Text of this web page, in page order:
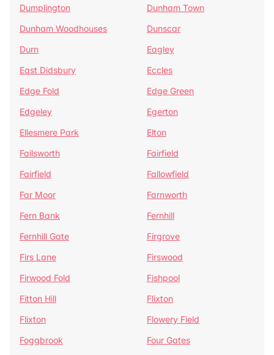
Dumplington
Dunham Town
Dunham Woodhouses
Dunscar
Durn
Eagley
East Didsbury
Eccles
Edge Fold
Edge Green
Edgeley
Egerton
Ellesmere Park
Elton
Failsworth
Fairfield
Fairfield
Fallowfield
Far Moor
Farnworth
Fern Bank
Fernhill
Fernhill Gate
Firgrove
Firs Lane
Firswood
Firwood Fold
Fishpool
Fitton Hill
Flixton
Flixton
Flowery Field
Foggbrook
Four Gates